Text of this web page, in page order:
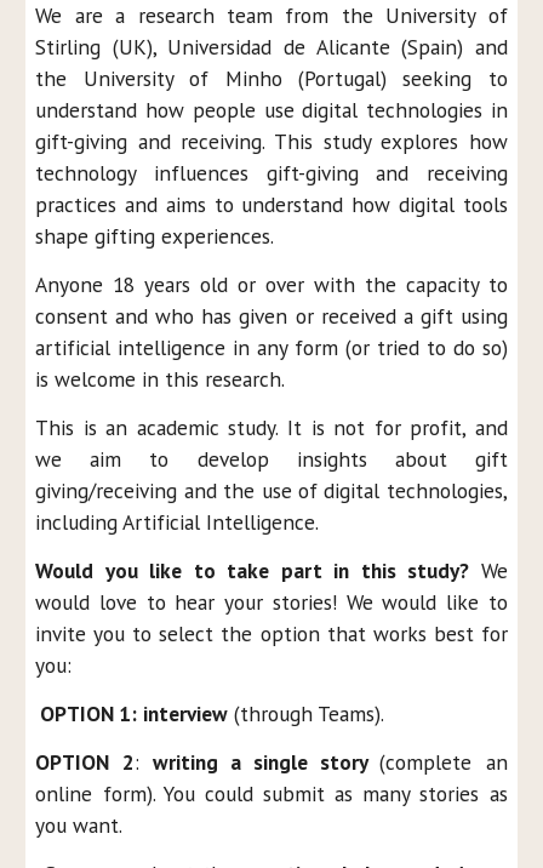
We are a research team from the University of
Stirling (UK), Universidad de Alicante (Spain) and
the University of Minho (Portugal) seeking to
understand how people use digital technologies in
gift-giving and receiving. This study explores how
technology influences gift-giving and receiving
practices and aims to understand how digital tools
shape gifting experiences.
Anyone 18 years old or over with the capacity to
consent and who has given or received a gift using
artificial intelligence in any form (or tried to do so)
is welcome in this research.
This is an academic study. It is not for profit, and
we aim to develop insights about gift
giving/receiving and the use of digital technologies,
including Artificial Intelligence.
Would you like to take part in this study? We
would love to hear your stories! We would like to
invite you to select the option that works best for
you:
OPTION 1: interview (through Teams).
OPTION 2: writing a single story(complete an
online form). You could submit as many stories as
you want.